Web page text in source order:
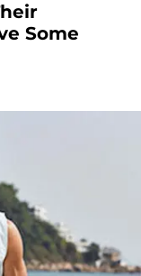
Some